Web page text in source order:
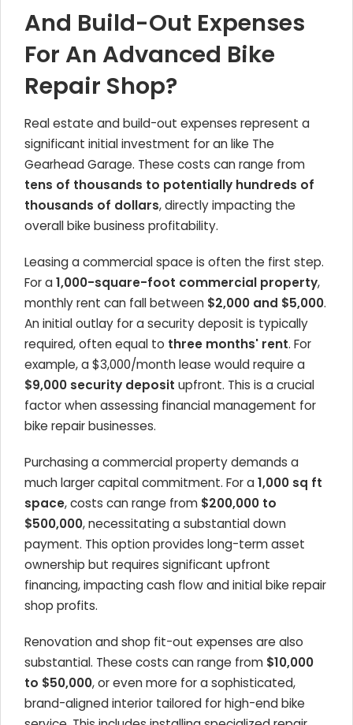
And Build-Out Expenses
For An Advanced Bike
Repair Shop?
Real estate and build-out expenses represent a
significant initial investment for anlike The
Gearhead Garage. These costs can range from
tens of thousands to potentially hundreds of
thousands of dollars, directly impacting the
overallbike business profitability.
Leasing a commercial space is often the first step.
For a1,000-square-foot commercial property,
monthly rent can fall between $2,000 and $5,000.
An initial outlay for a security deposit is typically
required, often equal to three months' rent. For
example, a $3,000/month lease would require a
$9,000 security deposit upfront. This is a crucial
factor when assessing financial management for
bike repair businesses.
Purchasing a commercial property demands a
much larger capital commitment. For a1,000 sq ft
space, costs can range from $200,000 to
$500,000, necessitating a substantial down
payment. This option provides long-term asset
ownership but requires significant upfront
financing, impacting cash flow and initialbike repair
shop profits.
Renovation and shop fit-out expenses are also
substantial. These costs can range from $10,000
to $50,000, or even more for a sophisticated,
brand-aligned interior tailored forhigh-end bike